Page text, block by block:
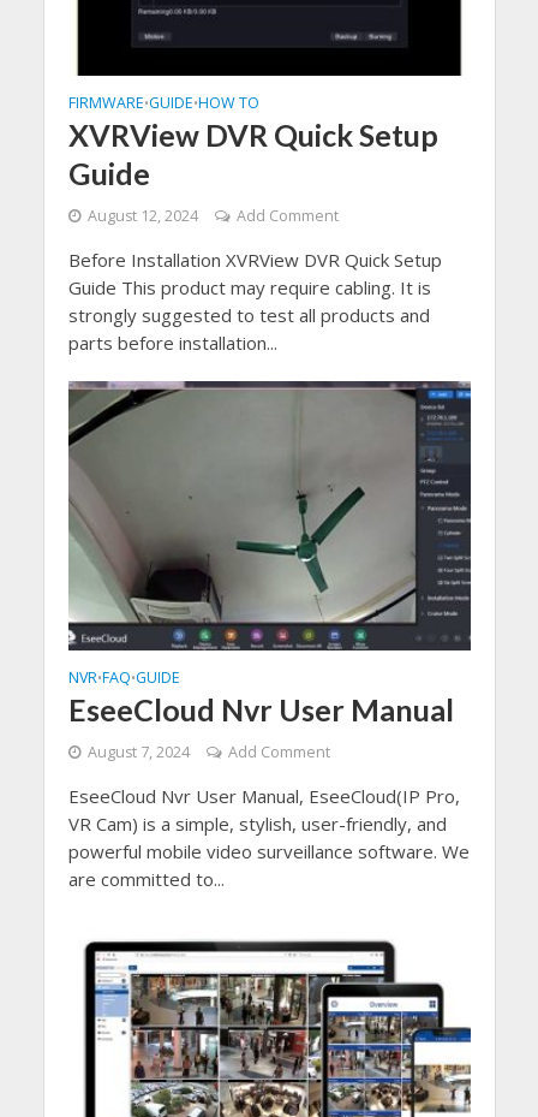
FIRMWARE•GUIDE•HOW TO
XVRView DVR Quick Setup
Guide
August 12, 2024 Add Comment
Before Installation XVRView DVR Quick Setup
Guide This product may require cabling. It is
strongly suggested to test all products and
parts before installation...
NVR•FAQ•GUIDE
EseeCloud Nvr User Manual
August 7, 2024 Add Comment
EseeCloud Nvr User Manual, EseeCloud(IP Pro,
VR Cam) is a simple, stylish, user-friendly, and
powerful mobile video surveillance software. We
are committed to...